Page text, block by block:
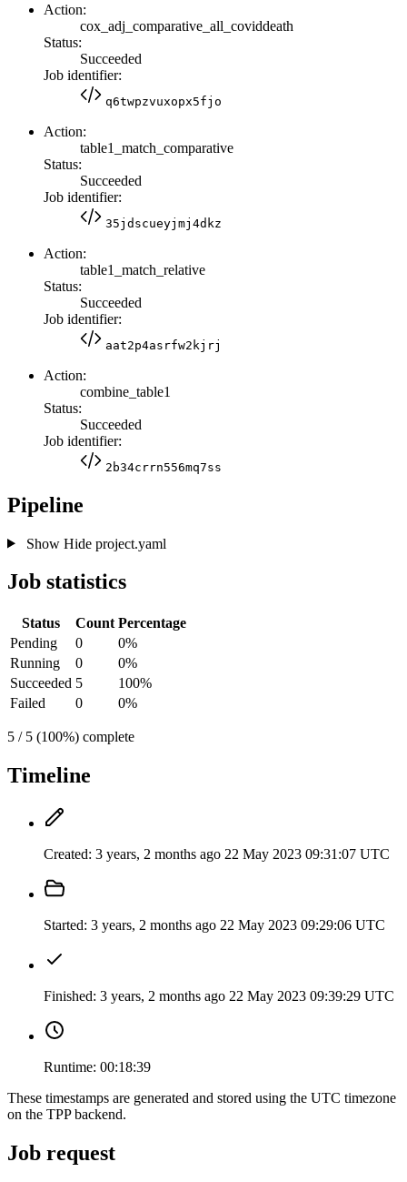
Action:
cox_adj_comparative_all_coviddeath
Status:
Succeeded
Job identifier:
q6twpzvuxopx5fjo
Action:
table1_match_comparative
Status:
Succeeded
Job identifier:
35jdscueyjmj4dkz
Action:
table1_match_relative
Status:
Succeeded
Job identifier:
aat2p4asrfw2kjrj
Action:
combine_table1
Status:
Succeeded
Job identifier:
2b34crrn556mq7ss
Pipeline
Show Hideproject.yaml
Job statistics
Status Count Percentage
Pending
0
0%
Running
0
0%
Succeeded 5
100%
Failed
0 0%
5 / 5 (100%) complete
Timeline
Created: 3 years, 2 months ago 22 May 2023 09:31:07 UTC
Started: 3 years, 2 months ago 22 May 2023 09:29:06 UTC
Finished: 3 years, 2 months ago 22 May 2023 09:39:29 UTC
Runtime: 00:18:39
These timestamps are generated and stored using the UTC timezone
on the TPP backend.
Job request